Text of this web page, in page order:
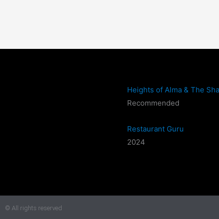
Heights of Alma & The
Recommended
Restaurant Guru
2024
© All rights reserved